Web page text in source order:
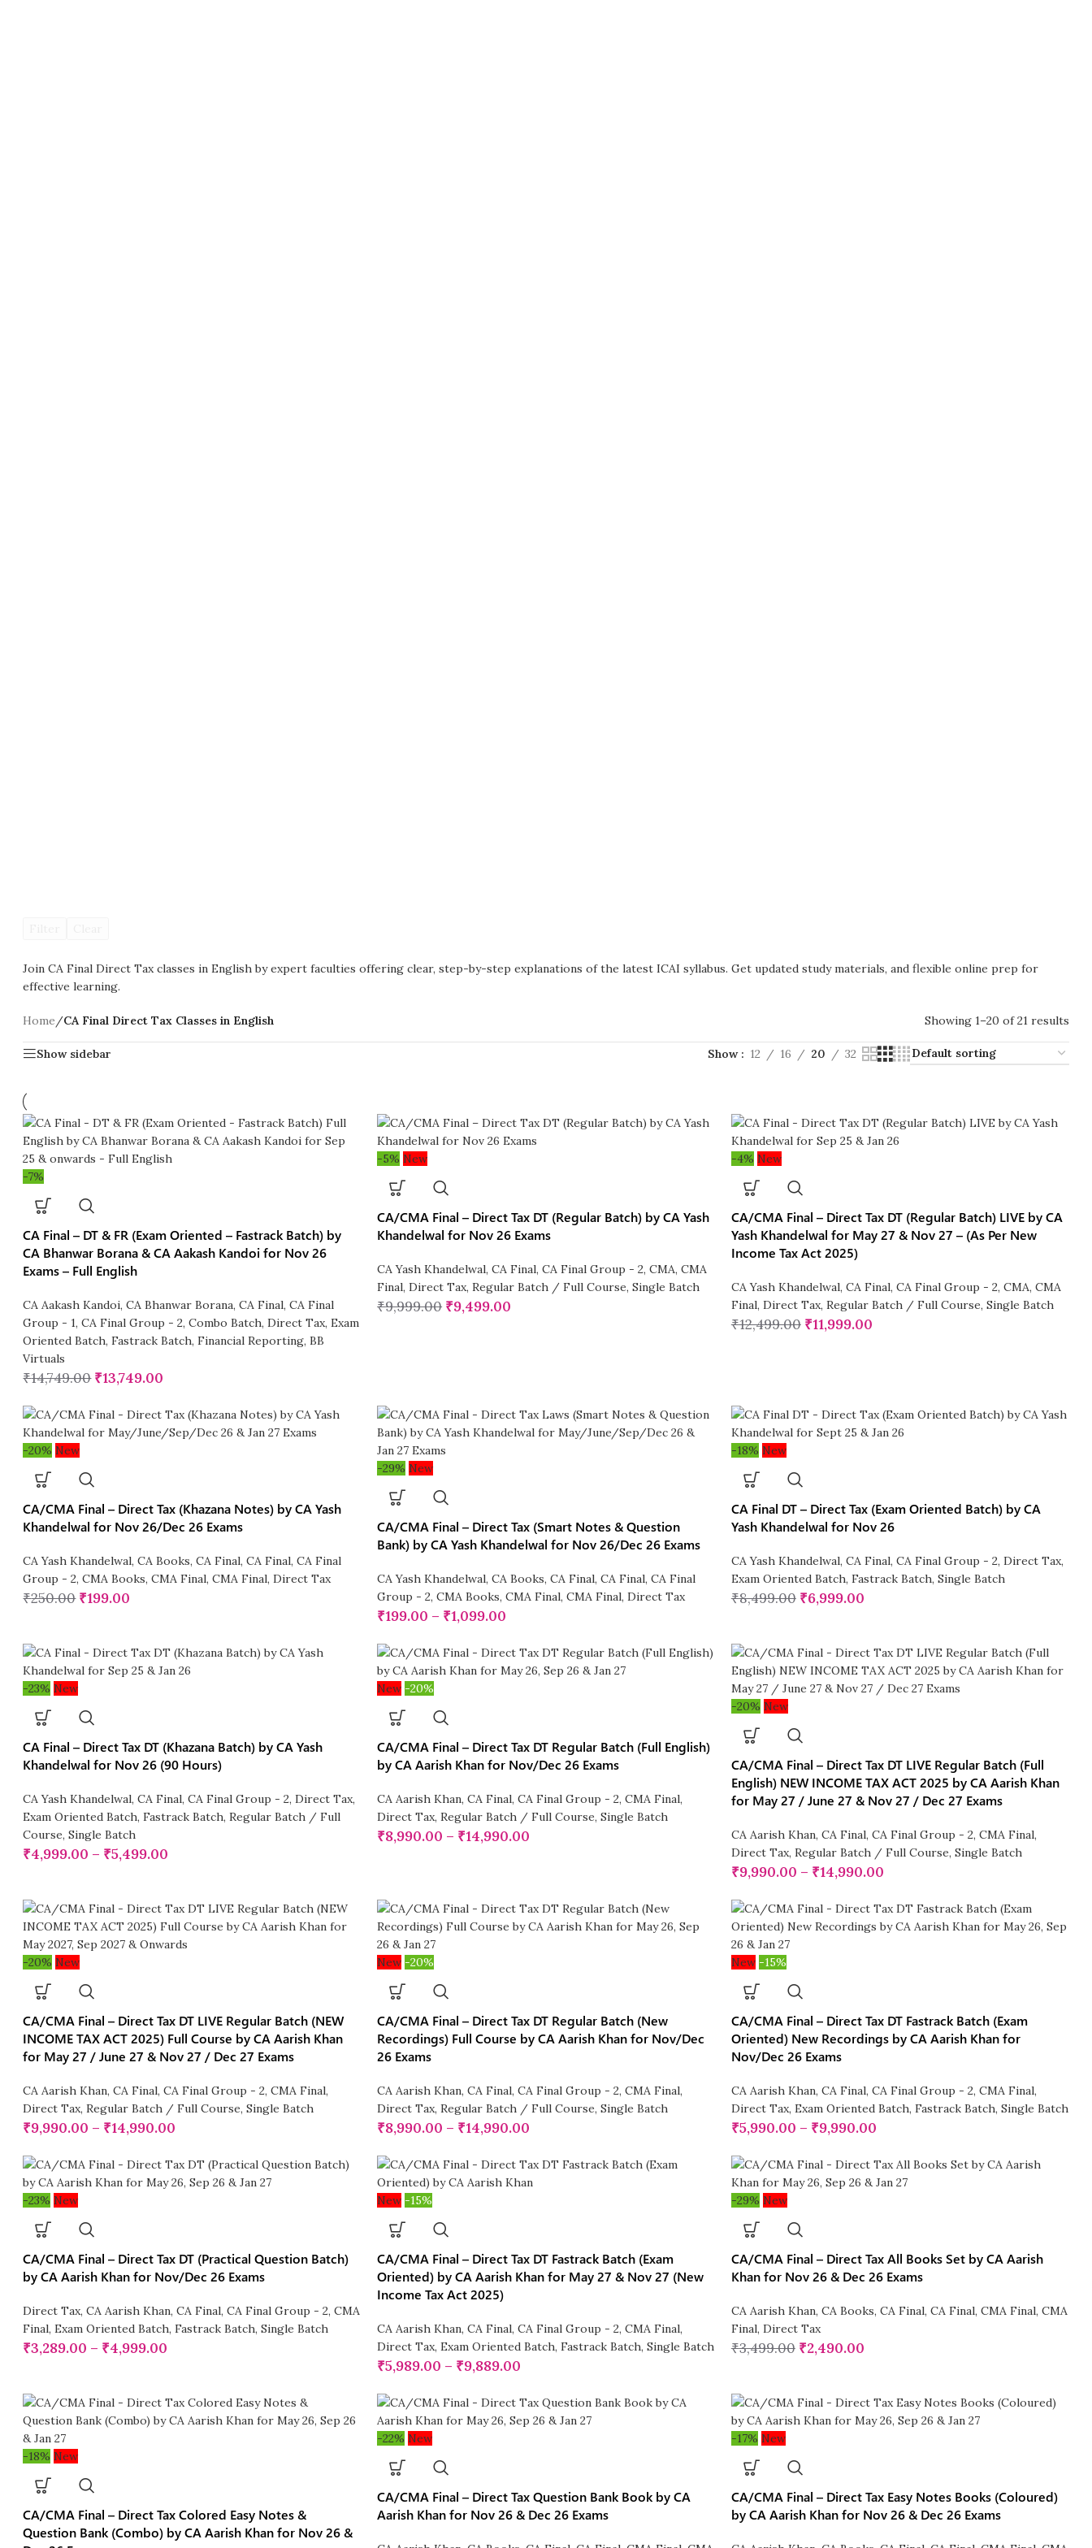
Join CA Final Direct Tax classes in English by expert faculties offering clear, step-by-step explanations of the latest ICAI syllabus. Get updated study materials, and flexible online prep for
effective learning.
Home/CA Final Direct Tax Classes in English Showing 1–20 of 21 results
Show sidebar Show 12 16 20 32
-7%
CA Final – DT & FR (Exam Oriented – Fastrack Batch) by
CA Bhanwar Borana & CA Aakash Kandoi for Nov 26
Exams – Full English
CA Aakash Kandoi, CA Bhanwar Borana, CA Final, CA Final
Group - 1, CA Final Group - 2, Combo Batch, Direct Tax, Exam
Oriented Batch, Fastrack Batch, Financial Reporting, BB
Virtuals
₹14,749.00 ₹13,749.00
-5% New
CA/CMA Final – Direct Tax DT (Regular Batch) by CA Yash
Khandelwal for Nov 26 Exams
CA Yash Khandelwal, CA Final, CA Final Group - 2, CMA, CMA
Final, Direct Tax, Regular Batch / Full Course, Single Batch
₹9,999.00 ₹9,499.00
-4% New
CA/CMA Final – Direct Tax DT (Regular Batch) LIVE by CA
Yash Khandelwal for May 27 & Nov 27 – (As Per New
Income Tax Act 2025)
CA Yash Khandelwal, CA Final, CA Final Group - 2, CMA, CMA
Final, Direct Tax, Regular Batch / Full Course, Single Batch
₹12,499.00 ₹11,999.00
-20% New
CA/CMA Final – Direct Tax (Khazana Notes) by CA Yash
Khandelwal for Nov 26/Dec 26 Exams
CA Yash Khandelwal, CA Books, CA Final, CA Final, CA Final
Group - 2, CMA Books, CMA Final, CMA Final, Direct Tax
₹250.00 ₹199.00
-29% New
CA/CMA Final – Direct Tax (Smart Notes & Question
Bank) by CA Yash Khandelwal for Nov 26/Dec 26 Exams
CA Yash Khandelwal, CA Books, CA Final, CA Final, CA Final
Group - 2, CMA Books, CMA Final, CMA Final, Direct Tax
₹199.00 – ₹1,099.00
-18% New
CA Final DT – Direct Tax (Exam Oriented Batch) by CA
Yash Khandelwal for Nov 26
CA Yash Khandelwal, CA Final, CA Final Group - 2, Direct Tax,
Exam Oriented Batch, Fastrack Batch, Single Batch
₹8,499.00 ₹6,999.00
-23% New
CA Final – Direct Tax DT (Khazana Batch) by CA Yash
Khandelwal for Nov 26 (90 Hours)
CA Yash Khandelwal, CA Final, CA Final Group - 2, Direct Tax,
Exam Oriented Batch, Fastrack Batch, Regular Batch / Full
Course, Single Batch
₹4,999.00 – ₹5,499.00
New -20%
CA/CMA Final – Direct Tax DT Regular Batch (Full English)
by CA Aarish Khan for Nov/Dec 26 Exams
CA Aarish Khan, CA Final, CA Final Group - 2, CMA Final,
Direct Tax, Regular Batch / Full Course, Single Batch
₹8,990.00 – ₹14,990.00
-20% New
CA/CMA Final – Direct Tax DT LIVE Regular Batch (Full
English) NEW INCOME TAX ACT 2025 by CA Aarish Khan
for May 27 / June 27 & Nov 27 / Dec 27 Exams
CA Aarish Khan, CA Final, CA Final Group - 2, CMA Final,
Direct Tax, Regular Batch / Full Course, Single Batch
₹9,990.00 – ₹14,990.00
-20% New
CA/CMA Final – Direct Tax DT LIVE Regular Batch (NEW
INCOME TAX ACT 2025) Full Course by CA Aarish Khan
for May 27 / June 27 & Nov 27 / Dec 27 Exams
CA Aarish Khan, CA Final, CA Final Group - 2, CMA Final,
Direct Tax, Regular Batch / Full Course, Single Batch
₹9,990.00 – ₹14,990.00
New -20%
CA/CMA Final – Direct Tax DT Regular Batch (New
Recordings) Full Course by CA Aarish Khan for Nov/Dec
26 Exams
CA Aarish Khan, CA Final, CA Final Group - 2, CMA Final,
Direct Tax, Regular Batch / Full Course, Single Batch
₹8,990.00 – ₹14,990.00
New -15%
CA/CMA Final – Direct Tax DT Fastrack Batch (Exam
Oriented) New Recordings by CA Aarish Khan for
Nov/Dec 26 Exams
CA Aarish Khan, CA Final, CA Final Group - 2, CMA Final,
Direct Tax, Exam Oriented Batch, Fastrack Batch, Single Batch
₹5,990.00 – ₹9,990.00
-23% New
CA/CMA Final – Direct Tax DT (Practical Question Batch)
by CA Aarish Khan for Nov/Dec 26 Exams
Direct Tax, CA Aarish Khan, CA Final, CA Final Group - 2, CMA
Final, Exam Oriented Batch, Fastrack Batch, Single Batch
₹3,289.00 – ₹4,999.00
New -15%
CA/CMA Final – Direct Tax DT Fastrack Batch (Exam
Oriented) by CA Aarish Khan for May 27 & Nov 27 (New
Income Tax Act 2025)
CA Aarish Khan, CA Final, CA Final Group - 2, CMA Final,
Direct Tax, Exam Oriented Batch, Fastrack Batch, Single Batch
₹5,989.00 – ₹9,889.00
-29% New
CA/CMA Final – Direct Tax All Books Set by CA Aarish
Khan for Nov 26 & Dec 26 Exams
CA Aarish Khan, CA Books, CA Final, CA Final, CMA Final, CMA
Final, Direct Tax
₹3,499.00 ₹2,490.00
-18% New
CA/CMA Final – Direct Tax Colored Easy Notes &
Question Bank (Combo) by CA Aarish Khan for Nov 26 &
-22% New
CA/CMA Final – Direct Tax Question Bank Book by CA
Aarish Khan for Nov 26 & Dec 26 Exams
-17% New
CA/CMA Final – Direct Tax Easy Notes Books (Coloured)
by CA Aarish Khan for Nov 26 & Dec 26 Exams